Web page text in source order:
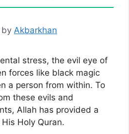
by Akbarkhan
stress, the evil eye of
forces like black magic
a person from within. To
these evils and
Allah has provided a
Holy Quran.